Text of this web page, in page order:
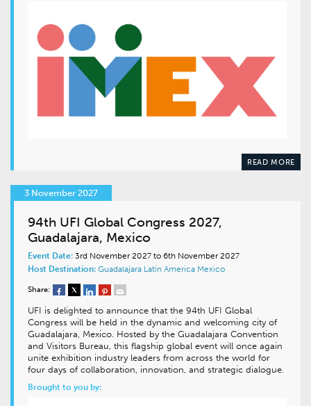
READ MORE
3 November 2027
94th UFI Global Congress 2027,
Guadalajara, Mexico
Event Date: 3rd November 2027 to 6th November 2027
Host Destination: Guadalajara Latin America Mexico
Share:
UFI is delighted to announce that the 94th UFI Global
Congress will be held in the dynamic and welcoming city of
Guadalajara, Mexico. Hosted by the Guadalajara Convention
and Visitors Bureau, this flagship global event will once again
unite exhibition industry leaders from across the world for
four days of collaboration, innovation, and strategic dialogue.
Brought to you by: